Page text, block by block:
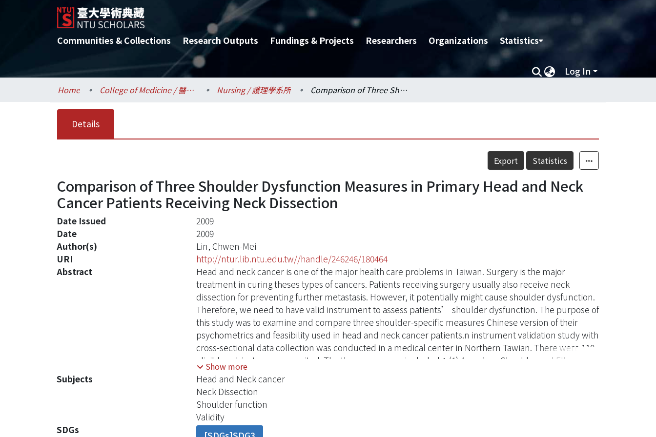
Communities & Collections Research Outputs Fundings & Projects Researchers Organizations Statistics
Log In
Home College of Medicine / 醫學院 Nursing / 護理學系所 Comparison of Three Shoulder Dysfunction Measures in Primary Head and Neck Cancer Patients Receiving Neck Dissection
Details
Export Statistics
Comparison of Three Shoulder Dysfunction Measures in Primary Head and Neck
Cancer Patients Receiving Neck Dissection
Date Issued
2009
Date
2009
Author(s)
Lin, Chwen-Mei
URI
http://ntur.lib.ntu.edu.tw//handle/246246/180464
Abstract
Head and neck cancer is one of the major health care problems in Taiwan. Surgery is the major
treatment in curing theses types of cancers. Patients receiving surgery usually also receive neck
dissection for preventing further metastasis. However, it potentially might cause shoulder dysfunction.
Therefore, we need to have valid instrument to assess patients’ shoulder dysfunction. The purpose of
this study was to examine and compare three shoulder-specific measures Chinese version of their
psychometrics and feasibility used in head and neck cancer patients.n instrument validation study with
cross-sectional data collection was conducted in a medical center in Northern Tawian. There were 110
eligible subjects were recruited. The three measures included：(1) American Shoulder and Elbow
Surgeons Standardized Shoulder Assessment Form（ASES）﹐(2) the Constant Murley
Score（CMS）﹐and (3) Shoulder Pain and Disability Index（SPADI）.The results showed that the three
measures all had good content validity. These three measures also had acceptable internal consistency
reliability（Cronbach’s alpha ranged from0.69 to 0.86）. Concurrent and Convergent validity were
demonstrated﹒The effect of post surgical status on shoulder function was correlated to patient’s
Show more
Subjects
Head and Neck cancer
Neck Dissection
Shoulder function
Validity
SDGs